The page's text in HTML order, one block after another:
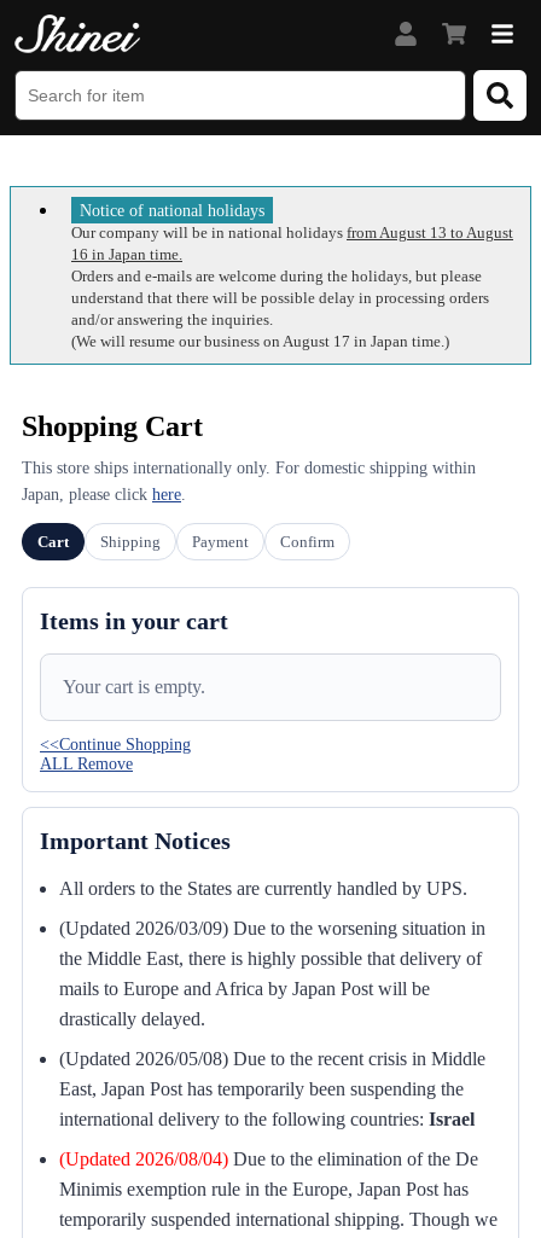
Notice of national holidays
Our company will be in national holidays from August 13 to August
16 in Japan time.
Orders and e-mails are welcome during the holidays, but please
understand that there will be possible delay in processing orders
and/or answering the inquiries.
(We will resume our business on August 17 in Japan time.)
Shopping Cart
This store ships internationally only. For domestic shipping within
Japan, please click here.
Cart Shipping Payment Confirm
Items in your cart
Your cart is empty.
<<Continue Shopping
ALL Remove
Important Notices
All orders to the States are currently handled by UPS.
(Updated 2026/03/09) Due to the worsening situation in
the Middle East, there is highly possible that delivery of
mails to Europe and Africa by Japan Post will be
drastically delayed.
(Updated 2026/05/08) Due to the recent crisis in Middle
East, Japan Post has temporarily been suspending the
international delivery to the following countries: Israel
(Updated 2026/08/04) Due to the elimination of the De
Minimis exemption rule in the Europe, Japan Post has
temporarily suspended international shipping. Though we